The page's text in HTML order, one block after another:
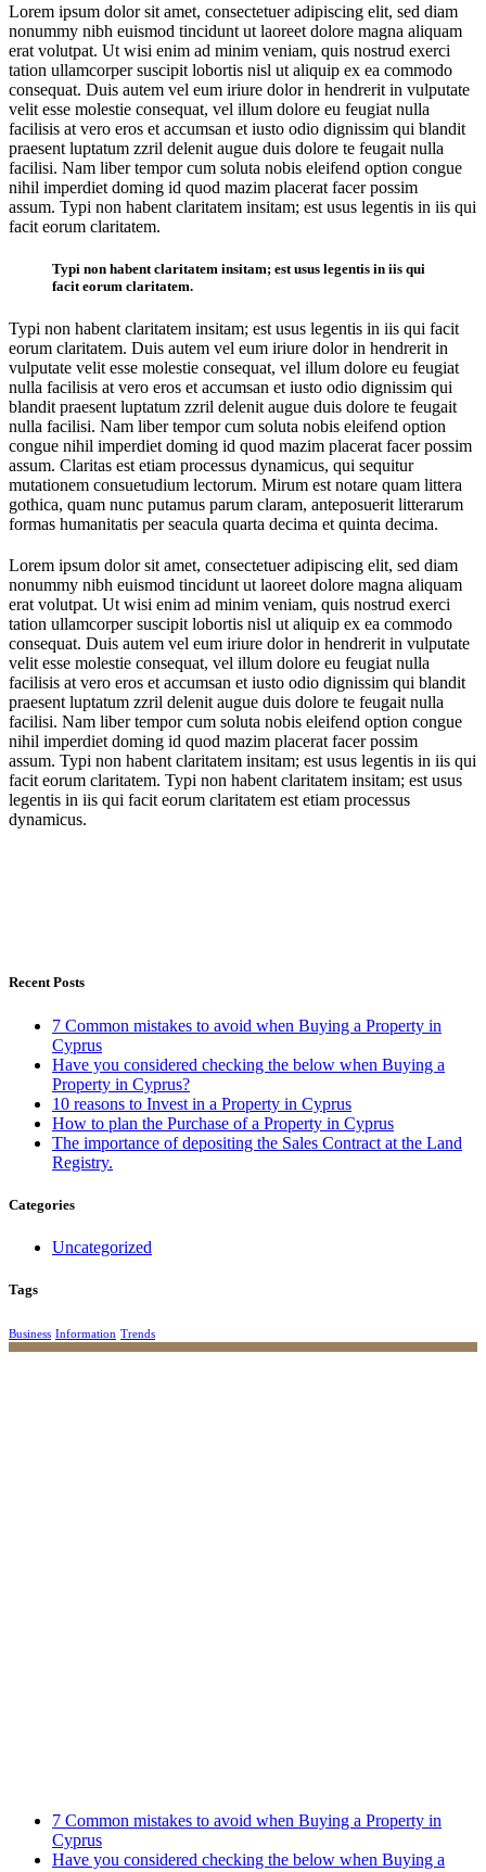
Lorem ipsum dolor sit amet, consectetuer adipiscing elit, sed diam
nonummy nibh euismod tincidunt ut laoreet dolore magna aliquam
erat volutpat. Ut wisi enim ad minim veniam, quis nostrud exerci
tation ullamcorper suscipit lobortis nisl ut aliquip ex ea commodo
consequat. Duis autem vel eum iriure dolor in hendrerit in vulputate
velit esse molestie consequat, vel illum dolore eu feugiat nulla
facilisis at vero eros et accumsan et iusto odio dignissim qui blandit
praesent luptatum zzril delenit augue duis dolore te feugait nulla
facilisi. Nam liber tempor cum soluta nobis eleifend option congue
nihil imperdiet doming id quod mazim placerat facer possim
assum. Typi non habent claritatem insitam; est usus legentis in iis qui
facit eorum claritatem.
Typi non habent claritatem insitam; est usus legentis in iis qui
facit eorum claritatem.
Typi non habent claritatem insitam; est usus legentis in iis qui facit
eorum claritatem. Duis autem vel eum iriure dolor in hendrerit in
vulputate velit esse molestie consequat, vel illum dolore eu feugiat
nulla facilisis at vero eros et accumsan et iusto odio dignissim qui
blandit praesent luptatum zzril delenit augue duis dolore te feugait
nulla facilisi. Nam liber tempor cum soluta nobis eleifend option
congue nihil imperdiet doming id quod mazim placerat facer possim
assum. Claritas est etiam processus dynamicus, qui sequitur
mutationem consuetudium lectorum. Mirum est notare quam littera
gothica, quam nunc putamus parum claram, anteposuerit litterarum
formas humanitatis per seacula quarta decima et quinta decima.
Lorem ipsum dolor sit amet, consectetuer adipiscing elit, sed diam
nonummy nibh euismod tincidunt ut laoreet dolore magna aliquam
erat volutpat. Ut wisi enim ad minim veniam, quis nostrud exerci
tation ullamcorper suscipit lobortis nisl ut aliquip ex ea commodo
consequat. Duis autem vel eum iriure dolor in hendrerit in vulputate
velit esse molestie consequat, vel illum dolore eu feugiat nulla
facilisis at vero eros et accumsan et iusto odio dignissim qui blandit
praesent luptatum zzril delenit augue duis dolore te feugait nulla
facilisi. Nam liber tempor cum soluta nobis eleifend option congue
nihil imperdiet doming id quod mazim placerat facer possim
assum. Typi non habent claritatem insitam; est usus legentis in iis qui
facit eorum claritatem. Typi non habent claritatem insitam; est usus
legentis in iis qui facit eorum claritatem est etiam processus
dynamicus.
Recent Posts
7 Common mistakes to avoid when Buying a Property in
Cyprus
Have you considered checking the below when Buying a
Property in Cyprus?
10 reasons to Invest in a Property in Cyprus
How to plan the Purchase of a Property in Cyprus
The importance of depositing the Sales Contract at the Land
Registry.
Categories
Uncategorized
Tags
Business Information Trends
7 Common mistakes to avoid when Buying a Property in
Cyprus
Have you considered checking the below when Buying a